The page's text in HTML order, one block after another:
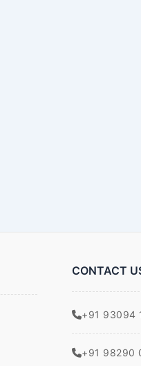
CONTACT
+91 93094
+91 98290